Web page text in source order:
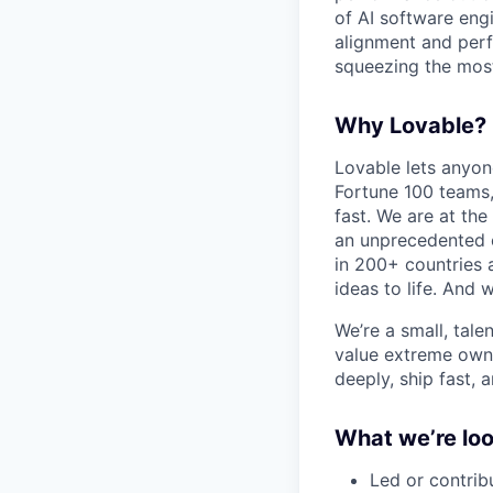
of AI software
alignment and
squeezing the
Why Lovable?
Lovable lets
Fortune 100
fast. We are at
an
in 200+ countries
ideas to life. And
We’re a small,
value extreme
deeply, ship fast,
What we’re
Led or